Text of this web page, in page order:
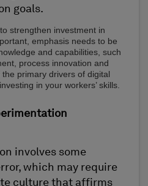
goals.
strengthen investment in
emphasis needs to be
and capabilities, such
process innovation and
the primary drivers of digital
in your workers’ skills.
involves some
which may require
culture that affirms